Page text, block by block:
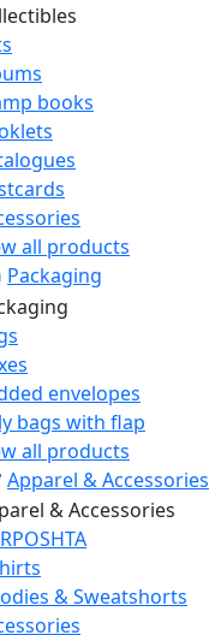
books
all products
Packaging
envelopes
bags with flap
all products
Apparel & Accessories
& Accessories
& Sweatshorts